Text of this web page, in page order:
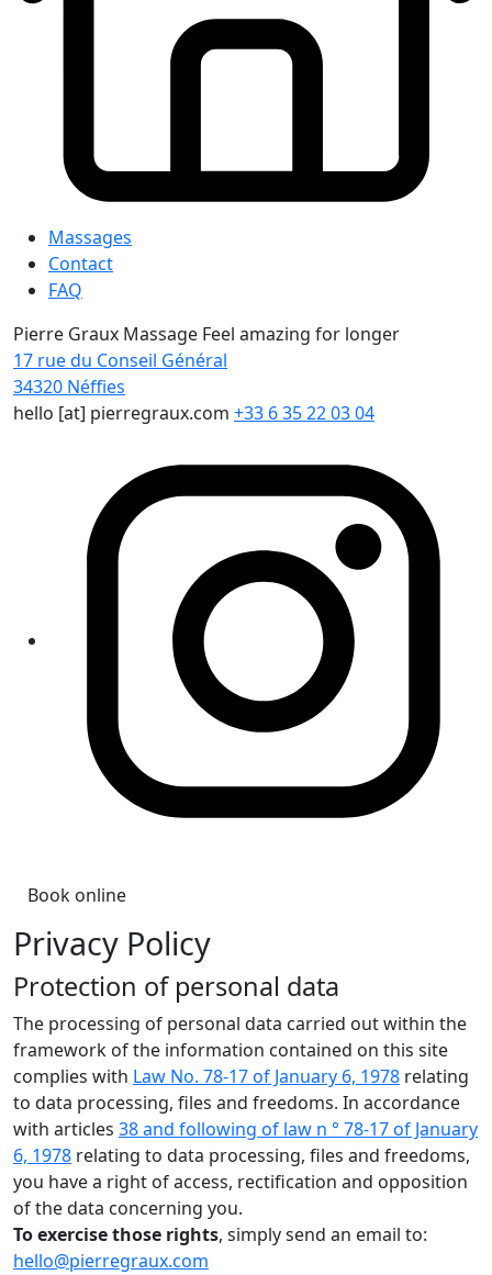
Massages
Contact
FAQ
Pierre Graux Massage Feel amazing for longer
17 rue du Conseil Général
34320 Néffies
hello [at] pierregraux.com +33 6 35 22 03 04
Book online
Privacy Policy
Protection of personal data
The processing of personal data carried out within the
framework of the information contained on this site
complies with Law No. 78-17 of January 6, 1978 relating
to data processing, files and freedoms. In accordance
with articles 38 and following of law n ° 78-17 of January
6, 1978 relating to data processing, files and freedoms,
you have a right of access, rectification and opposition
of the data concerning you.
To exercise those rights, simply send an email to:
hello@pierregraux.com